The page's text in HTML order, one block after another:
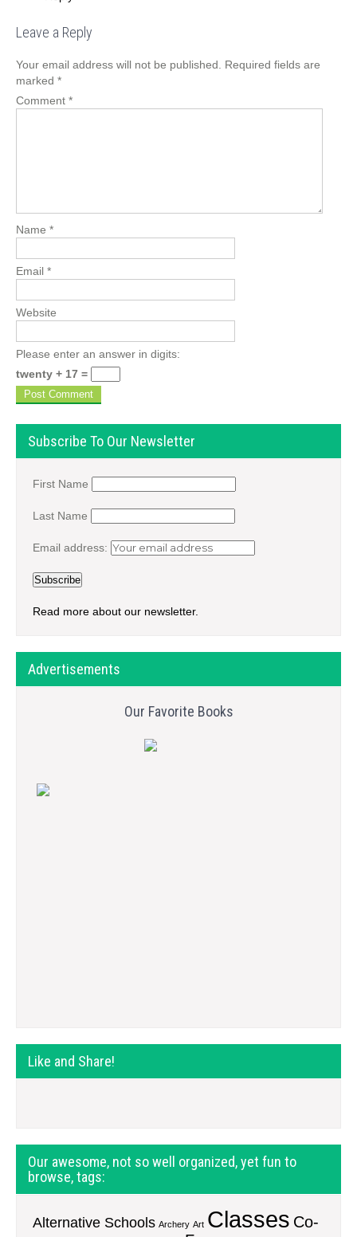
Leave a Reply
Your email address will not be published.
Required fields are
marked *
Comment *
Name *
Email *
Website
Please enter an answer in digits:
twenty + 17 =
Subscribe To Our Newsletter
First Name
Last Name
Email address:
Read more about our newsletter.
Advertisements
Our Favorite Books
Like and Share!
Our awesome, not so well organized, yet fun to
browse, tags:
Alternative Schools Archery Art Classes Co-